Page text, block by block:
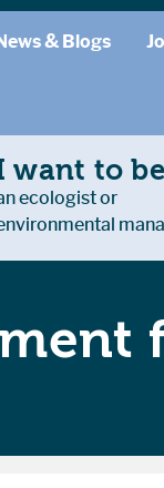
& Blogs
want to be
ecologist or